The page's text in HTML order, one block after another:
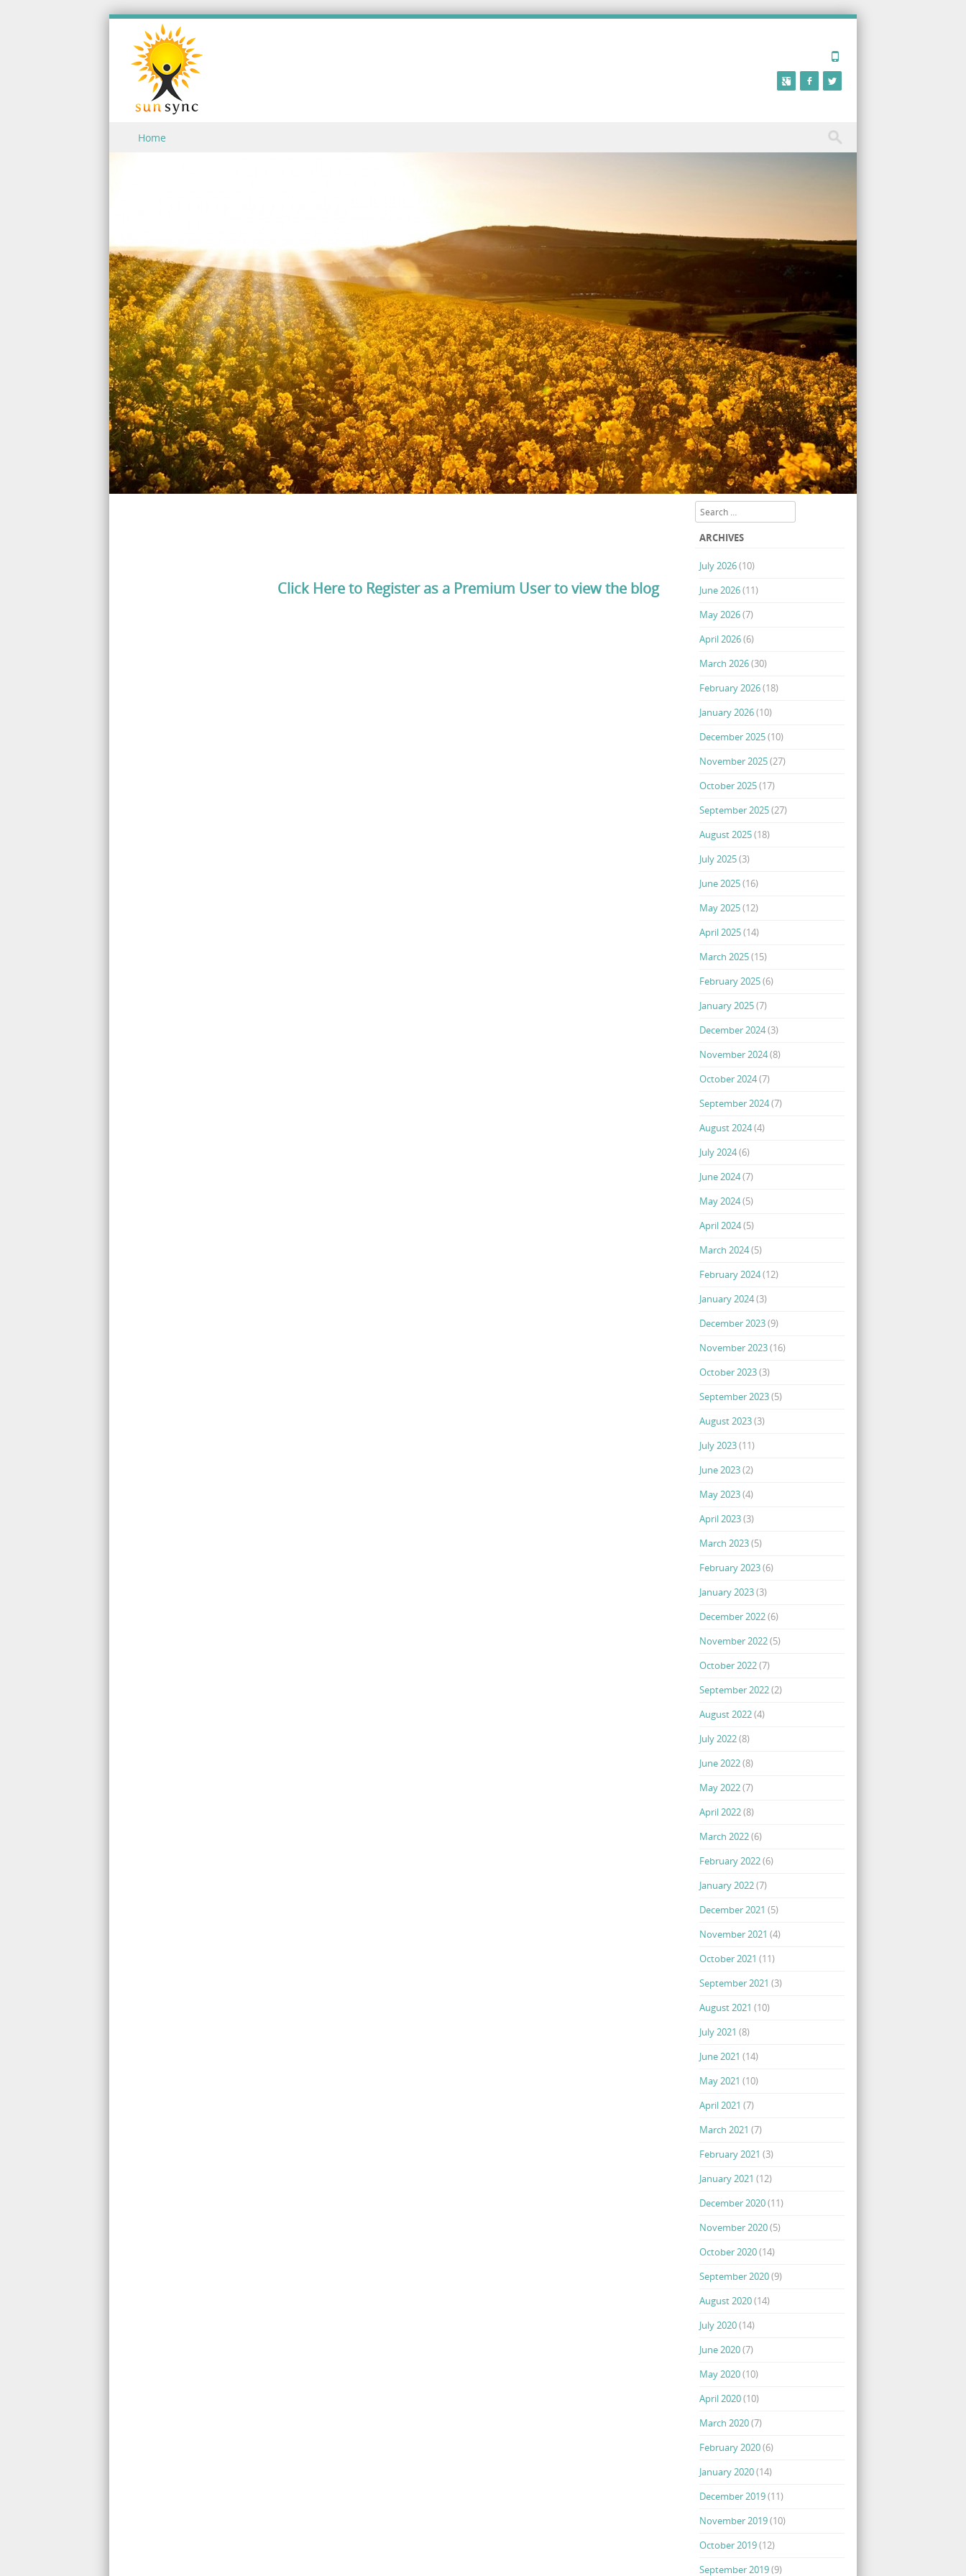
Skip to content
Home
Click Here to Register as a Premium User to view the blog
Search
ARCHIVES
July 2026(10)
June 2026(11)
May 2026(7)
April 2026(6)
March 2026(30)
February 2026(18)
January 2026(10)
December 2025(10)
November 2025(27)
October 2025(17)
September 2025(27)
August 2025(18)
July 2025(3)
June 2025(16)
May 2025(12)
April 2025(14)
March 2025(15)
February 2025(6)
January 2025(7)
December 2024(3)
November 2024(8)
October 2024(7)
September 2024(7)
August 2024(4)
July 2024(6)
June 2024(7)
May 2024(5)
April 2024(5)
March 2024(5)
February 2024(12)
January 2024(3)
December 2023(9)
November 2023(16)
October 2023(3)
September 2023(5)
August 2023(3)
July 2023(11)
June 2023(2)
May 2023(4)
April 2023(3)
March 2023(5)
February 2023(6)
January 2023(3)
December 2022(6)
November 2022(5)
October 2022(7)
September 2022(2)
August 2022(4)
July 2022(8)
June 2022(8)
May 2022(7)
April 2022(8)
March 2022(6)
February 2022(6)
January 2022(7)
December 2021 (5)
November 2021 (4)
October 2021 (11)
September 2021 (3)
August 2021 (10)
July 2021 (8)
June 2021 (14)
May 2021 (10)
April 2021 (7)
March 2021 (7)
February 2021 (3)
January 2021 (12)
December 2020(11)
November 2020(5)
October 2020(14)
September 2020(9)
August 2020(14)
July 2020(14)
June 2020(7)
May 2020(10)
April 2020(10)
March 2020(7)
February 2020(6)
January 2020(14)
December 2019(11)
November 2019(10)
October 2019(12)
September 2019(9)